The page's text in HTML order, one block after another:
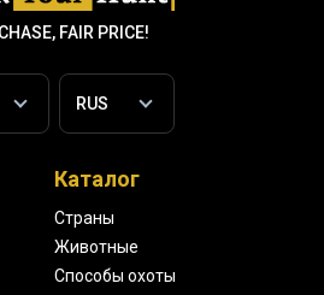
FAIR PRICE!
Каталог
Страны
Животные
Способы охоты